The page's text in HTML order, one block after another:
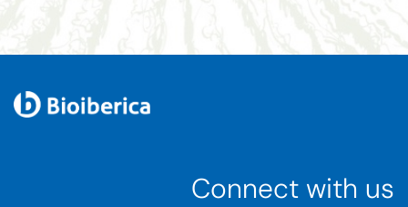
Connect with us